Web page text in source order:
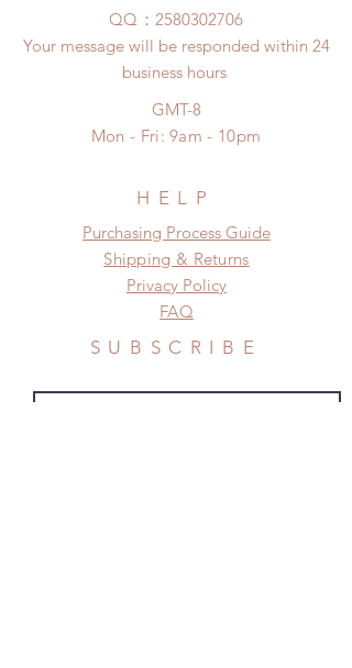
*Please DO NOT place order if you
need this item within paricular time
Please contact us if there is
before shipment.
unboxing video will be required as
proof for any defect and damage)
No insurance or coverage with
​QQ： 2580302706
Your message will be responded within 24
business hours
GMT-8
Mon - Fri: 9am - 10pm
HELP
​​Purchasing Process Guide
Shipping & Returns
Privacy Policy
FAQ
SUBSCRIBE